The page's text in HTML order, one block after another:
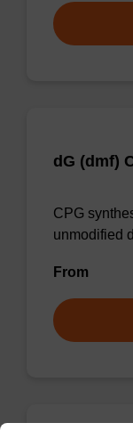
dG (dmf)
CPG
unmodified
From